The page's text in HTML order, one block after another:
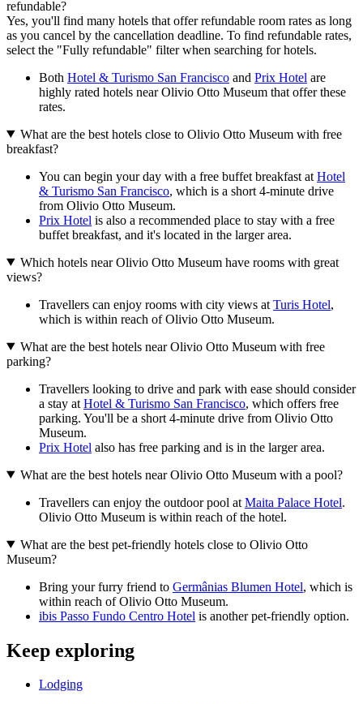
refundable?
Yes, you'll find many hotels that offer refundable room rates as long
as you cancel by the cancellation deadline. To find refundable rates,
select the "Fully refundable" filter when searching for hotels.
Both Hotel & Turismo San Francisco and Prix Hotel are
highly rated hotels near Olivio Otto Museum that offer these
rates.
What are the best hotels close to Olivio Otto Museum with free
breakfast?
You can begin your day with a free buffet breakfast at Hotel
& Turismo San Francisco, which is a short 4-minute drive
from Olivio Otto Museum.
Prix Hotel is also a recommended place to stay with a free
buffet breakfast, and it's located in the larger area.
Which hotels near Olivio Otto Museum have rooms with great
views?
Travellers can enjoy rooms with city views at Turis Hotel,
which is within reach of Olivio Otto Museum.
What are the best hotels near Olivio Otto Museum with free
parking?
Travellers looking to drive and park with ease should consider
a stay at Hotel & Turismo San Francisco, which offers free
parking. You'll be a short 4-minute drive from Olivio Otto
Museum.
Prix Hotel also has free parking and is in the larger area.
What are the best hotels near Olivio Otto Museum with a pool?
Travellers can enjoy the outdoor pool at Maita Palace Hotel.
Olivio Otto Museum is within reach of the hotel.
What are the best pet-friendly hotels close to Olivio Otto
Museum?
Bring your furry friend to Germânias Blumen Hotel, which is
within reach of Olivio Otto Museum.
ibis Passo Fundo Centro Hotel is another pet-friendly option.
Keep exploring
Lodging